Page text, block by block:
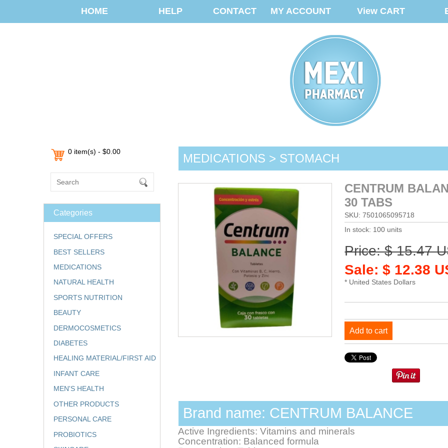
HOME HELP CONTACT MY ACCOUNT View CART
0 item(s) - $0.00
Categories
SPECIAL OFFERS
BEST SELLERS
MEDICATIONS
NATURAL HEALTH
SPORTS NUTRITION
BEAUTY
DERMOCOSMETICS
DIABETES
HEALING MATERIAL/FIRST AID
INFANT CARE
MEN'S HEALTH
OTHER PRODUCTS
PERSONAL CARE
PROBIOTICS
MEDICATIONS > STOMACH
CENTRUM
30 TABS
SKU: 7501065095718
In stock: 100 units
Price: $ 15.47
Sale: $ 12.38
* United States Dollars
Add to cart
Brand name: CENTRUM BALANCE
Active Ingredients: Vitamins and minerals
Concentration: Balanced formula